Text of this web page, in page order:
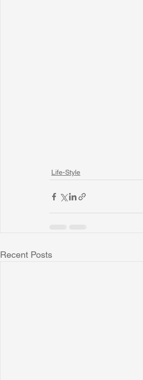
Life-Style
Recent Posts